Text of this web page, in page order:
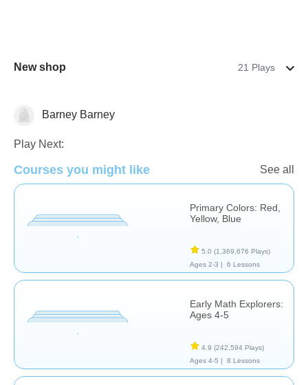
New shop 21 Plays
Barney Barney
Play Next:
Courses you might like See all
Primary Colors: Red,
Yellow, Blue
5.0 (1,369,676 Plays)
Ages 2-3 |
6 Lessons
Early Math Explorers:
Ages 4-5
4.9 (242,594 Plays)
Ages 4-5 |
8 Lessons